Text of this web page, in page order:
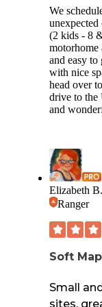
We will not
owners to
We
(2 kids - 8
motorhome
and easy to
with nice
head over
drive to the
and
Elizabeth B.
Ranger
Soft
Small
sites,